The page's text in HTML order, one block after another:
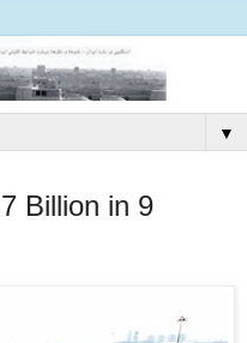
▼
Billion in 9